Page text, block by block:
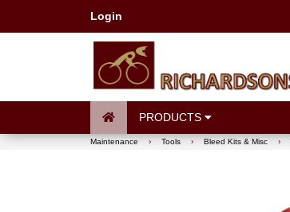
Login
PRODUCTS
Maintenance › Tools › Bleed Kits & Misc ›